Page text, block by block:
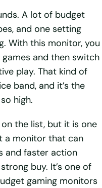
A lot of budget
and one setting
With this monitor, you
and then switch
play. That kind of
band, and it’s the
high.
the list, but it is one
a monitor that can
and faster action
buy. It’s one of
gaming monitors